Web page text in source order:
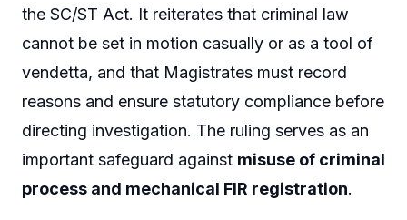
the SC/ST Act. It reiterates that criminal law
cannot be set in motion casually or as a tool of
vendetta, and that Magistrates must record
reasons and ensure statutory compliance before
directing investigation. The ruling serves as an
important safeguard against misuse of criminal
process and mechanical FIR registration.